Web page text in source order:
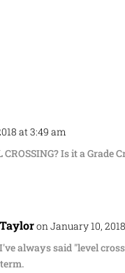
at 3:49 am
Is it a Grade
on January 10,
always said "level